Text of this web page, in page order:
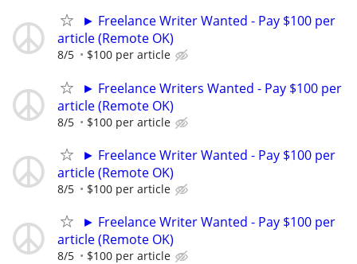
► Freelance Writer Wanted - Pay $100 per
article (Remote OK)
8/5 $100 per article
► Freelance Writers Wanted - Pay $100 per
article (Remote OK)
8/5 $100 per article
► Freelance Writer Wanted - Pay $100 per
article (Remote OK)
8/5 $100 per article
► Freelance Writer Wanted - Pay $100 per
article (Remote OK)
8/5 $100 per article